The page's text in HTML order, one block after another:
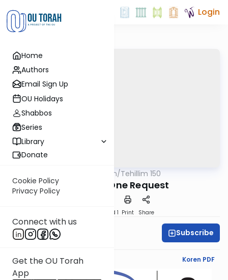
Home
Authors
Email Sign Up
OU Holidays
Shabbos
Series
Library
Donate
Cookie Policy
Privacy Policy
Connect with us
Get the OU Torah
App
Login
OUTorah/Tehillim 150
Perek 27 - One Request
Speed 1 Print Share
Yael Davidowitz Subscribe
English Synopsis Koren PDF